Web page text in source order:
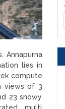
Annapurna
lies in
compute
views of 3
23 snowy
multi